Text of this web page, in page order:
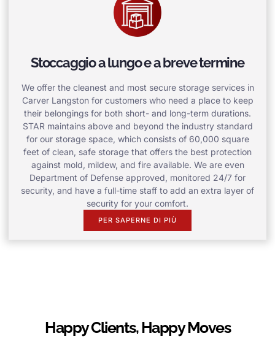
Stoccaggio a lungo e a breve termine
We offer the cleanest and most secure storage services in
Carver Langston for customers who need a place to keep
their belongings for both short- and long-term durations.
STAR maintains above and beyond the industry standard
for our storage space, which consists of 60,000 square
feet of clean, safe storage that offers the best protection
against mold, mildew, and fire available. We are even
Department of Defense approved, monitored 24/7 for
security, and have a full-time staff to add an extra layer of
security for your comfort.
PER SAPERNE DI PIÙ
Happy Clients, Happy Moves